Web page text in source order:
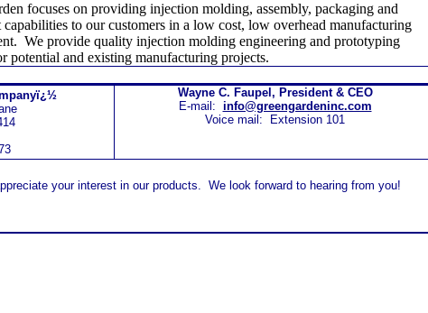
focuses on providing injection molding, assembly, packaging and
to our customers in a low cost, low overhead manufacturing
We provide quality injection molding engineering and prototyping
potential and existing manufacturing projects.
Wayne C. Faupel, President & CEO
E-mail: info@greengardeninc.com
Voice mail: Extension 101
your interest in our products. We look forward to hearing from you!